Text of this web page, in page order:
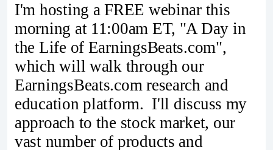
I'm hosting a FREE webinar this
morning at 11:00am ET, "A Day in
the Life of EarningsBeats.com",
which will walk through our
EarningsBeats.com research and
education platform. I'll discuss my
approach to the stock market, our
vast number of products and